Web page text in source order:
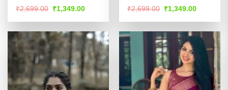
Rated4.5
₹2,699.00 Original
price
was:
₹1,349.00Current
is:
Rated
of 5
₹2,699.00 Original
price
was:
₹1,349.00Current
is: